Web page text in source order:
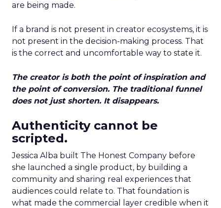
are being made.
If a brand is not present in creator ecosystems, it is
not present in the decision-making process. That
is the correct and uncomfortable way to state it.
The creator is both the point of inspiration and
the point of conversion. The traditional funnel
does not just shorten. It disappears.
Authenticity cannot be
scripted.
Jessica Alba built The Honest Company before
she launched a single product, by building a
community and sharing real experiences that
audiences could relate to. That foundation is
what made the commercial layer credible when it